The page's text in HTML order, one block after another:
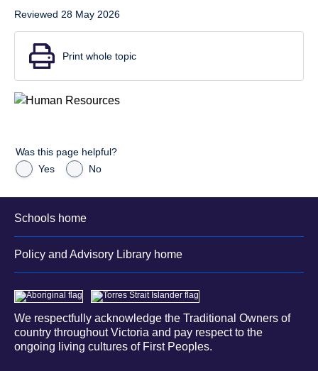
Reviewed 28 May 2026
Print whole topic
Was this page helpful?
Yes
No
Schools home
Policy and Advisory Library home
We respectfully acknowledge the Traditional Owners of
country throughout Victoria and pay respect to the
ongoing living cultures of First Peoples.